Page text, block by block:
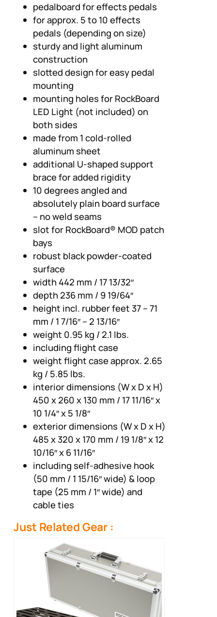
pedalboard for effects pedals
for approx. 5 to 10 effects
pedals (depending on size)
sturdy and light aluminum
construction
slotted design for easy pedal
mounting
mounting holes for RockBoard
LED Light (not included) on
both sides
made from 1 cold-rolled
aluminum sheet
additional U-shaped support
brace for added rigidity
10 degrees angled and
absolutely plain board surface
– no weld seams
slot for RockBoard® MOD patch
bays
robust black powder-coated
surface
width 442 mm / 17 13/32″
depth 236 mm / 9 19/64″
height incl. rubber feet 37 – 71
mm / 1 7/16″ – 2 13/16″
weight 0.95 kg / 2.1 lbs.
including flight case
weight flight case approx. 2.65
kg / 5.85 lbs.
interior dimensions (W x D x H)
450 x 260 x 130 mm / 17 11/16″ x
10 1/4″ x 5 1/8″
exterior dimensions (W x D x H)
485 x 320 x 170 mm / 19 1/8″ x 12
10/16″ x 6 11/16″
including self-adhesive hook
(50 mm / 1 15/16″ wide) & loop
tape (25 mm / 1″ wide) and
cable ties
Just Related Gear :